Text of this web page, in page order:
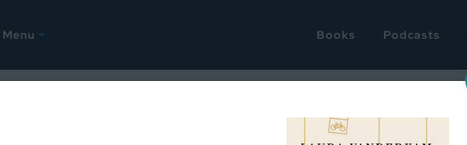
Menu Books Podcasts